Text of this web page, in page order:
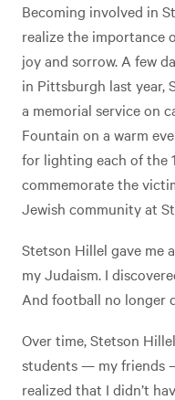
Becoming involved in
realize the importance
joy and sorrow. A few
in Pittsburgh last year,
a memorial service on
Fountain on a warm
for lighting each of the
commemorate the
Jewish community at
Stetson Hillel gave me
my Judaism. I
And football no longer
Over time, Stetson
students — my friends
realized that I didn’t